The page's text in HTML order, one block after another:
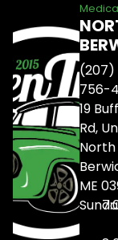
(207)
756-
19
Rd,
North
ME